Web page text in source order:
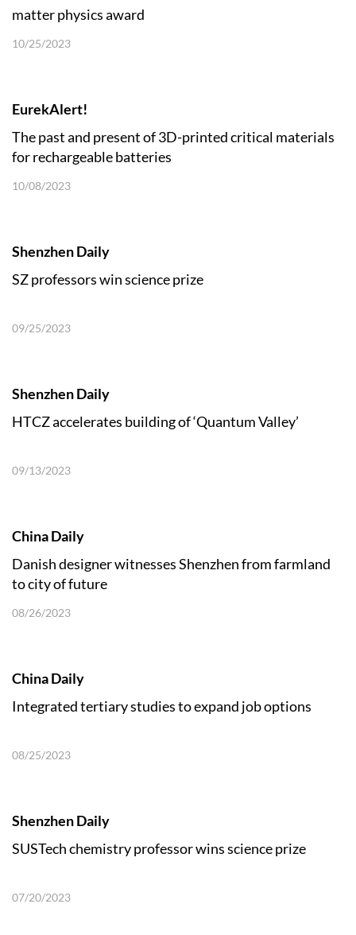
matter physics award
10/25/2023
EurekAlert!
The past and present of 3D-printed critical materials
for rechargeable batteries
10/08/2023
Shenzhen Daily
SZ professors win science prize
09/25/2023
Shenzhen Daily
HTCZ accelerates building of ‘Quantum Valley’
09/13/2023
China Daily
Danish designer witnesses Shenzhen from farmland
to city of future
08/26/2023
China Daily
Integrated tertiary studies to expand job options
08/25/2023
Shenzhen Daily
SUSTech chemistry professor wins science prize
07/20/2023